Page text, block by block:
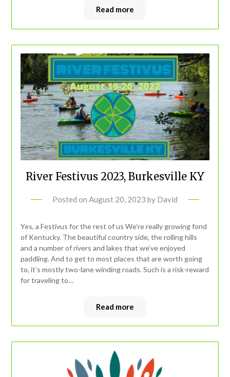
Read more
River Festivus 2023, Burkesville KY
Posted on August 20, 2023 by David
Yes, a Festivus for the rest of us We’re really growing fond
of Kentucky. The beautiful country side, the rolling hills
and a number of rivers and lakes that we’ve enjoyed
paddling. And to get to most places that are worth going
to, it’s mostly two-lane winding roads. Such is a risk-reward
for traveling to…
Read more